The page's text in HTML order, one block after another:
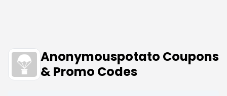
Anonymouspotato Coupons
& Promo Codes